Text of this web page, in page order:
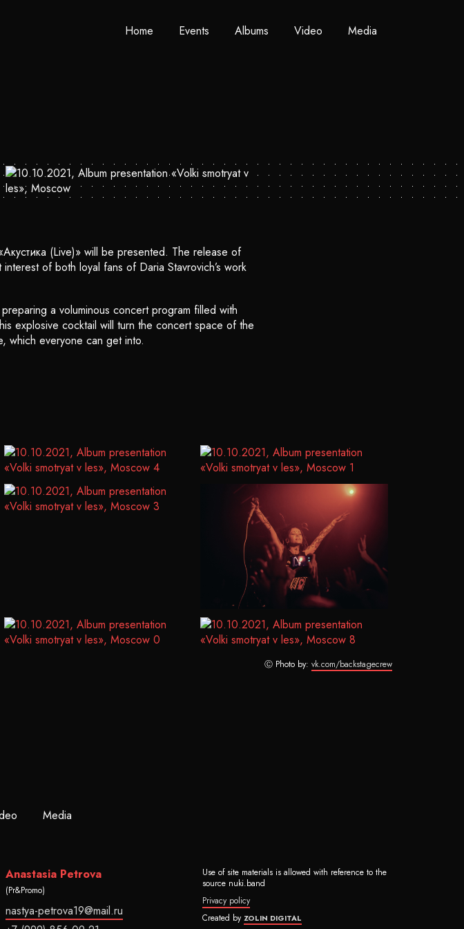
Home Events Albums Video Media
(Live)» will be presented. The release of
of both loyal fans of Daria Stavrovich’s work
a voluminous concert program filled with
explosive cocktail will turn the concert space of the
which everyone can get into.
Ⓒ Photo by: vk.com/backstagecrew
Media
Anastasia Petrova
(Pr&Promo)
nastya-petrova19@mail.ru
Use of site materials is allowed with reference to the
source nuki.band
Privacy policy
Created byZOLIN DIGITAL